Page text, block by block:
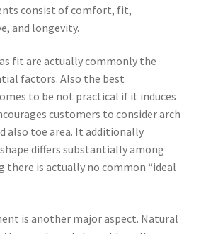
consist of comfort, fit,
and longevity.
fit are actually commonly the
factors. Also the best
to be not practical if it induces
customers to consider arch
also toe area. It additionally
differs substantially among
there is actually no common “ideal
is another major aspect. Natural